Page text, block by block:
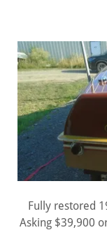
Fully restored
Asking $39,900